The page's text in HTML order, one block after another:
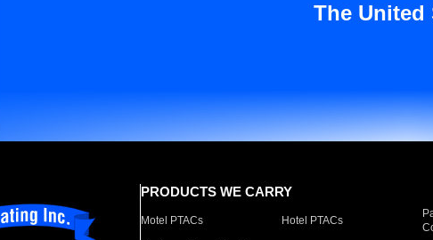
The United
PRODUCTS WE CARRY
Motel PTACs Hotel PTACs